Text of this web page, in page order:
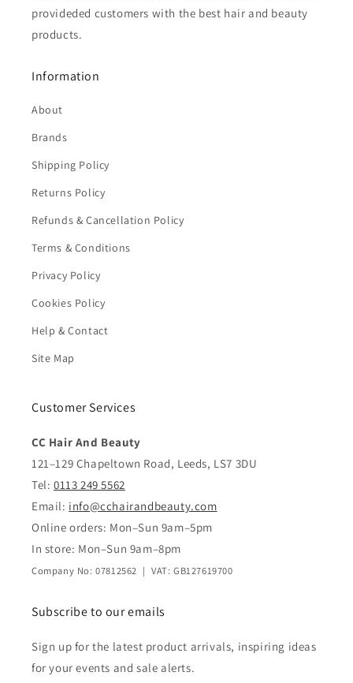
provideded customers with the best hair and beauty
products.
Information
About
Brands
Shipping Policy
Returns Policy
Refunds & Cancellation Policy
Terms & Conditions
Privacy Policy
Cookies Policy
Help & Contact
Site Map
Customer Services
CC Hair And Beauty
121–129 Chapeltown Road, Leeds, LS7 3DU
Tel: 0113 249 5562
Email: info@cchairandbeauty.com
Online orders: Mon–Sun 9am–5pm
In store: Mon–Sun 9am–8pm
Company No: 07812562 | VAT: GB127619700
Subscribe to our emails
Sign up for the latest product arrivals, inspiring ideas
for your events and sale alerts.